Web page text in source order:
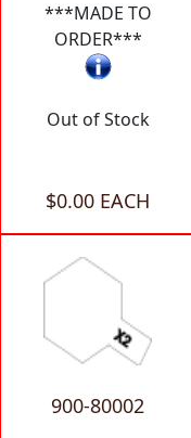
***MADE TO
ORDER***
Out of Stock
$0.00 EACH
900-80002